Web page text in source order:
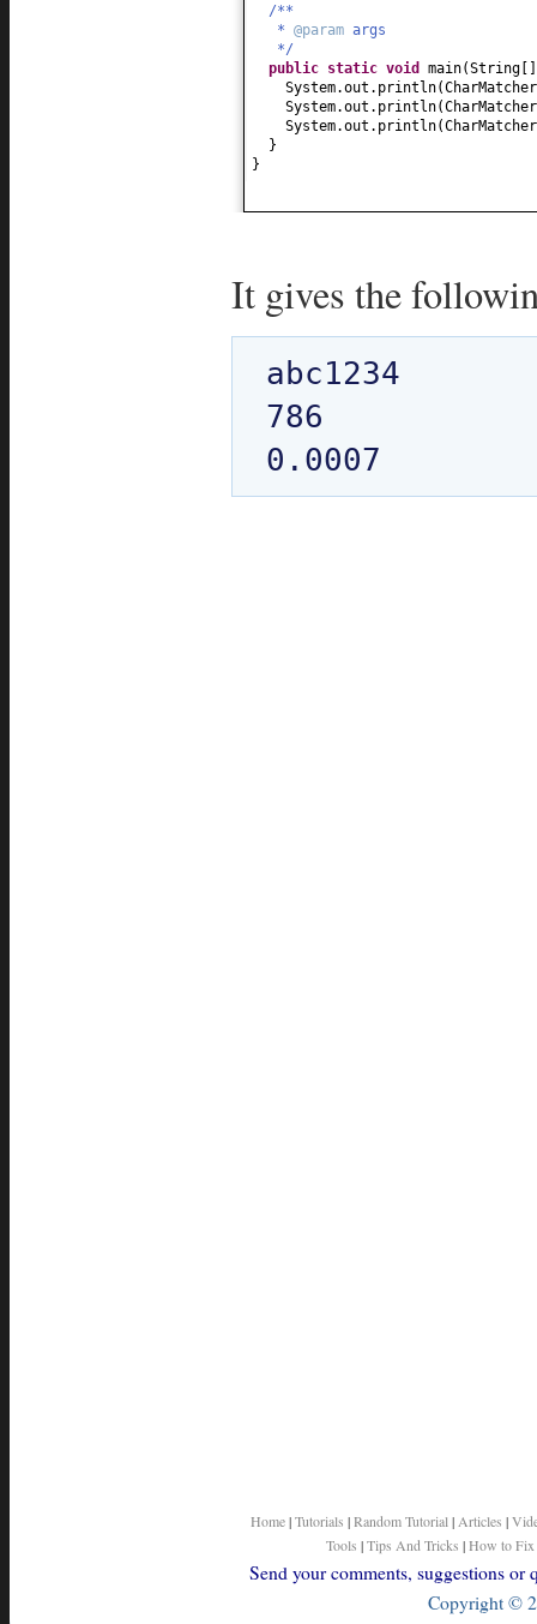
/**
* @param args
*/
public static void main(String
System.out.println(
System.out.println(
System.out.println(
}
}
It gives the
abc1234
786
Home|Tutorials |Random Tutorial | Articles |
Tools |Tips And Tricks |How to Fix
Send your comments, suggestions
Copyright ©